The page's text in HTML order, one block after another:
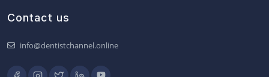
Contact us
info@dentistchannel.online